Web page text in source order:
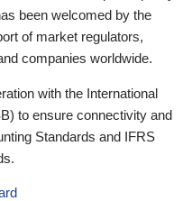
been welcomed by the
of market regulators,
companies worldwide.
with the International
to ensure connectivity and
Standards and IFRS